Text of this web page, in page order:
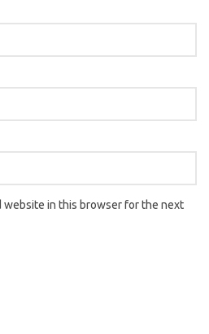
website in this browser for the next